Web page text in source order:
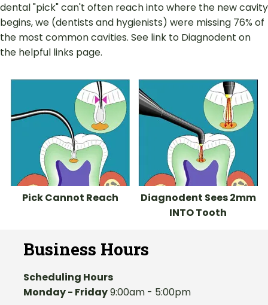
dental "pick" can't often reach into where the new cavity
begins, we (dentists and hygienists) were missing 76% of
the most common cavities. See link to Diagnodent on
the helpful links page.
Pick Cannot Reach
Diagnodent Sees 2mm
INTO Tooth
Business Hours
Scheduling Hours
Monday - Friday9:00am - 5:00pm